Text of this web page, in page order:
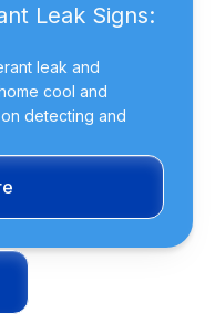
Leak Signs:
leak and
cool and
detecting and